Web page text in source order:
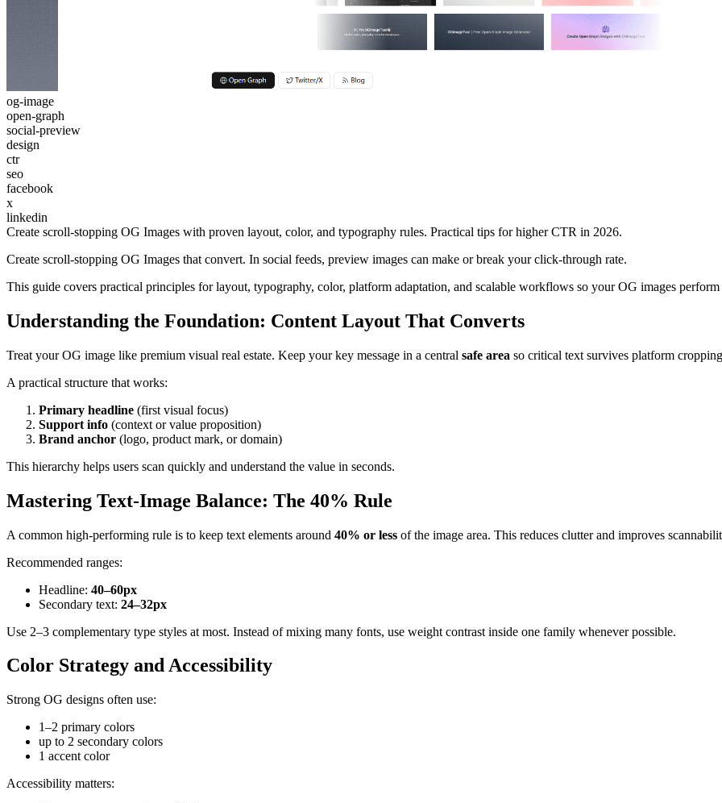
og-image
open-graph
social-preview
design
ctr
seo
facebook
x
linkedin
Create scroll-stopping OG Images with proven layout, color, and typography rules. Practical tips for higher CTR in 2026.
Create scroll-stopping OG Images that convert. In social feeds, preview images can make or break your click-through rate.
This guide covers practical principles for layout, typography, color, platform adaptation, and scalable workflows so your OG images
Understanding the Foundation: Content Layout That Converts
Treat your OG image like premium visual real estate. Keep your key message in a central safe area so critical text survives platform
A practical structure that works:
Primary headline (first visual focus)
Support info (context or value proposition)
Brand anchor (logo, product mark, or domain)
This hierarchy helps users scan quickly and understand the value in seconds.
Mastering Text-Image Balance: The 40% Rule
A common high-performing rule is to keep text elements around 40% or less of the image area. This reduces clutter and improves
Recommended ranges:
Headline: 40–60px
Secondary text: 24–32px
Use 2–3 complementary type styles at most. Instead of mixing many fonts, use weight contrast inside one family whenever possible.
Color Strategy and Accessibility
Strong OG designs often use:
1–2 primary colors
up to 2 secondary colors
1 accent color
Accessibility matters: